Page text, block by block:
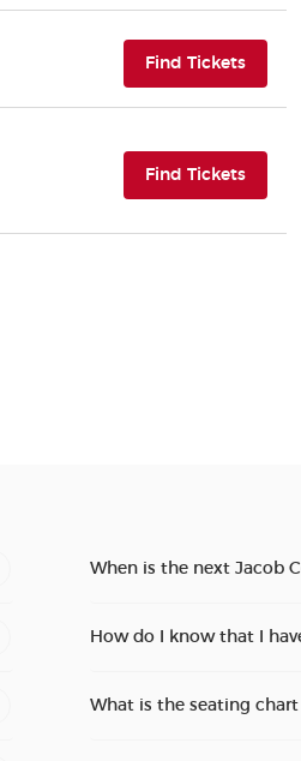
Find Tickets
Find Tickets
When is the next Jacob
How do I know that I
What is the seating